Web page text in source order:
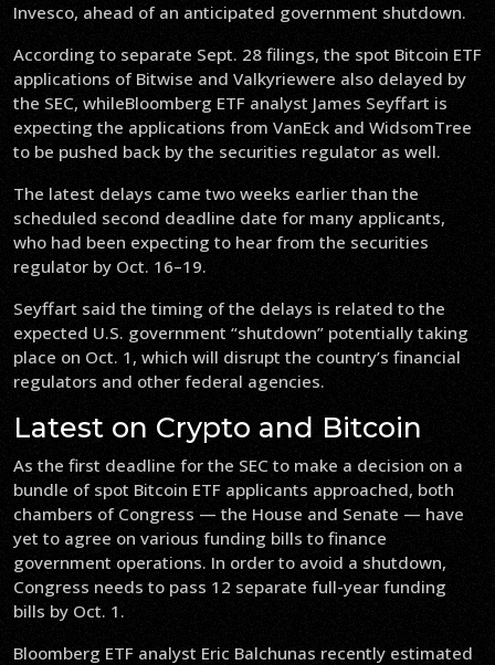
Invesco, ahead of an anticipated government shutdown.
According to separate Sept. 28 filings, the spot Bitcoin ETF
applications of Bitwise and Valkyriewere also delayed by
the SEC, whileBloomberg ETF analyst James Seyffart is
expecting the applications from VanEck and WidsomTree
to be pushed back by the securities regulator as well.
The latest delays came two weeks earlier than the
scheduled second deadline date for many applicants,
who had been expecting to hear from the securities
regulator by Oct. 16–19.
Seyffart said the timing of the delays is related to the
expected U.S. government “shutdown” potentially taking
place on Oct. 1, which will disrupt the country’s financial
regulators and other federal agencies.
Latest on Crypto and Bitcoin
As the first deadline for the SEC to make a decision on a
bundle of spot Bitcoin ETF applicants approached, both
chambers of Congress — the House and Senate — have
yet to agree on various funding bills to finance
government operations. In order to avoid a shutdown,
Congress needs to pass 12 separate full-year funding
bills by Oct. 1.
Bloomberg ETF analyst Eric Balchunas recently estimated